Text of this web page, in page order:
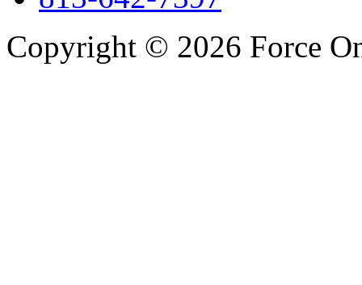
Copyright © 2026 Force